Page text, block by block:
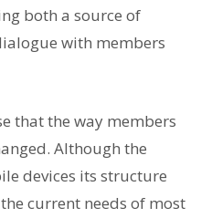
both a source of
with members
that the way members
Although the
devices its structure
current needs of most